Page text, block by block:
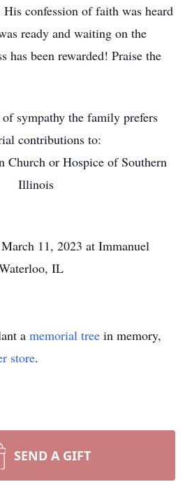
confession of faith was heard
ready and waiting on the
has been rewarded! Praise the
sympathy the family prefers
contributions to:
Church or Hospice of Southern
Illinois
11, 2023 at Immanuel
IL
a memorial tree in memory,
store.
SEND A GIFT